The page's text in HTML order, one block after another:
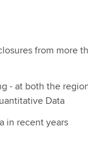
from more
- at both the
Data
in recent years